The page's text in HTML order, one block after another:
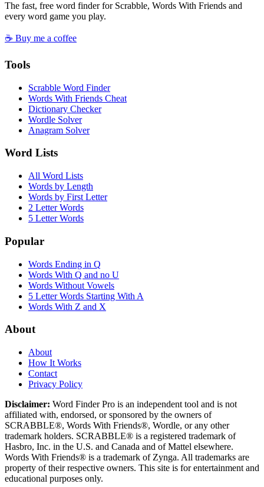
The fast, free word finder for Scrabble, Words With Friends and
every word game you play.
☕ Buy me a coffee
Tools
Scrabble Word Finder
Words With Friends Cheat
Dictionary Checker
Wordle Solver
Anagram Solver
Word Lists
All Word Lists
Words by Length
Words by First Letter
2 Letter Words
5 Letter Words
Popular
Words Ending in Q
Words With Q and no U
Words Without Vowels
5 Letter Words Starting With A
Words With Z and X
About
About
How It Works
Contact
Privacy Policy
Disclaimer: Word Finder Pro is an independent tool and is not
affiliated with, endorsed, or sponsored by the owners of
SCRABBLE®, Words With Friends®, Wordle, or any other
trademark holders. SCRABBLE® is a registered trademark of
Hasbro, Inc. in the U.S. and Canada and of Mattel elsewhere.
Words With Friends® is a trademark of Zynga. All trademarks are
property of their respective owners. This site is for entertainment and
educational purposes only.